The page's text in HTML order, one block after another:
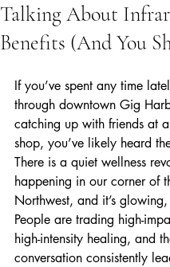
Talking About
Benefits (And You
If you’ve spent any time
through downtown Gig
catching up with friends at
shop, you’ve likely heard
There is a quiet wellness
happening in our corner of
Northwest, and it’s
People are trading high-
high-intensity healing, and
conversation consistently